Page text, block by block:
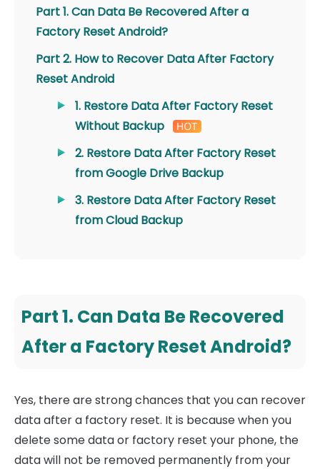
Part 1. Can Data Be Recovered After a
Factory Reset Android?
Part 2. How to Recover Data After Factory
Reset Android
1. Restore Data After Factory Reset
Without Backup
2. Restore Data After Factory Reset
from Google Drive Backup
3. Restore Data After Factory Reset
from Cloud Backup
Part 1. Can Data Be Recovered
After a Factory Reset Android?
Yes, there are strong chances that you can recover
data after a factory reset. It is because when you
delete some data or factory reset your phone, the
data will not be removed permanently from your